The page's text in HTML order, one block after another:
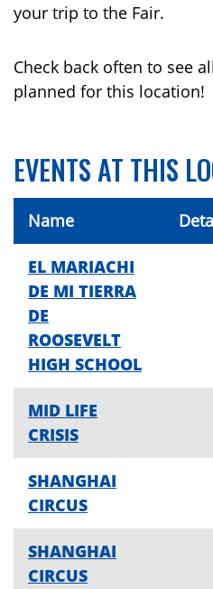
your trip to the Fair.
Check back often to see
planned for this location!
EVENTS AT THIS
Name
EL MARIACHI
DE MI TIERRA
DE
ROOSEVELT
HIGH SCHOOL
MID LIFE
CRISIS
SHANGHAI
CIRCUS
SHANGHAI
CIRCUS